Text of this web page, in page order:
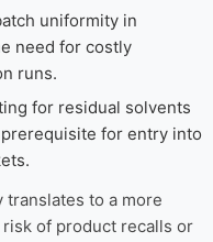
uniformity in
need for costly
runs.
for residual solvents
for entry into
to a more
of product recalls or